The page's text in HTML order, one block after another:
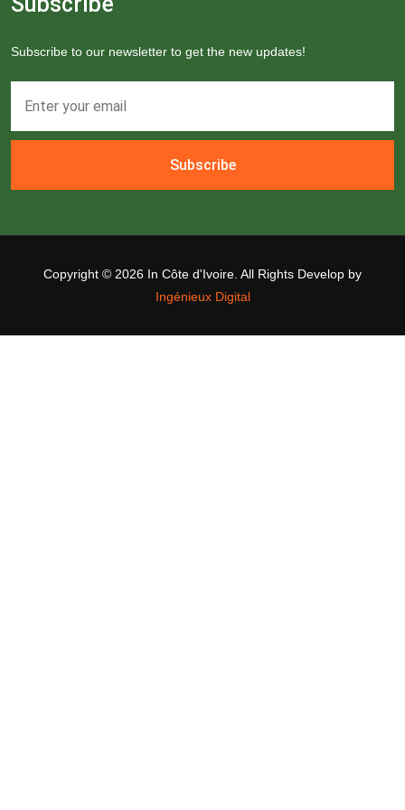
Subscribe to our newsletter to get the new updates!
Subscribe
Copyright © 2026 In Côte d'Ivoire. All Rights Develop by
Ingénieux Digital